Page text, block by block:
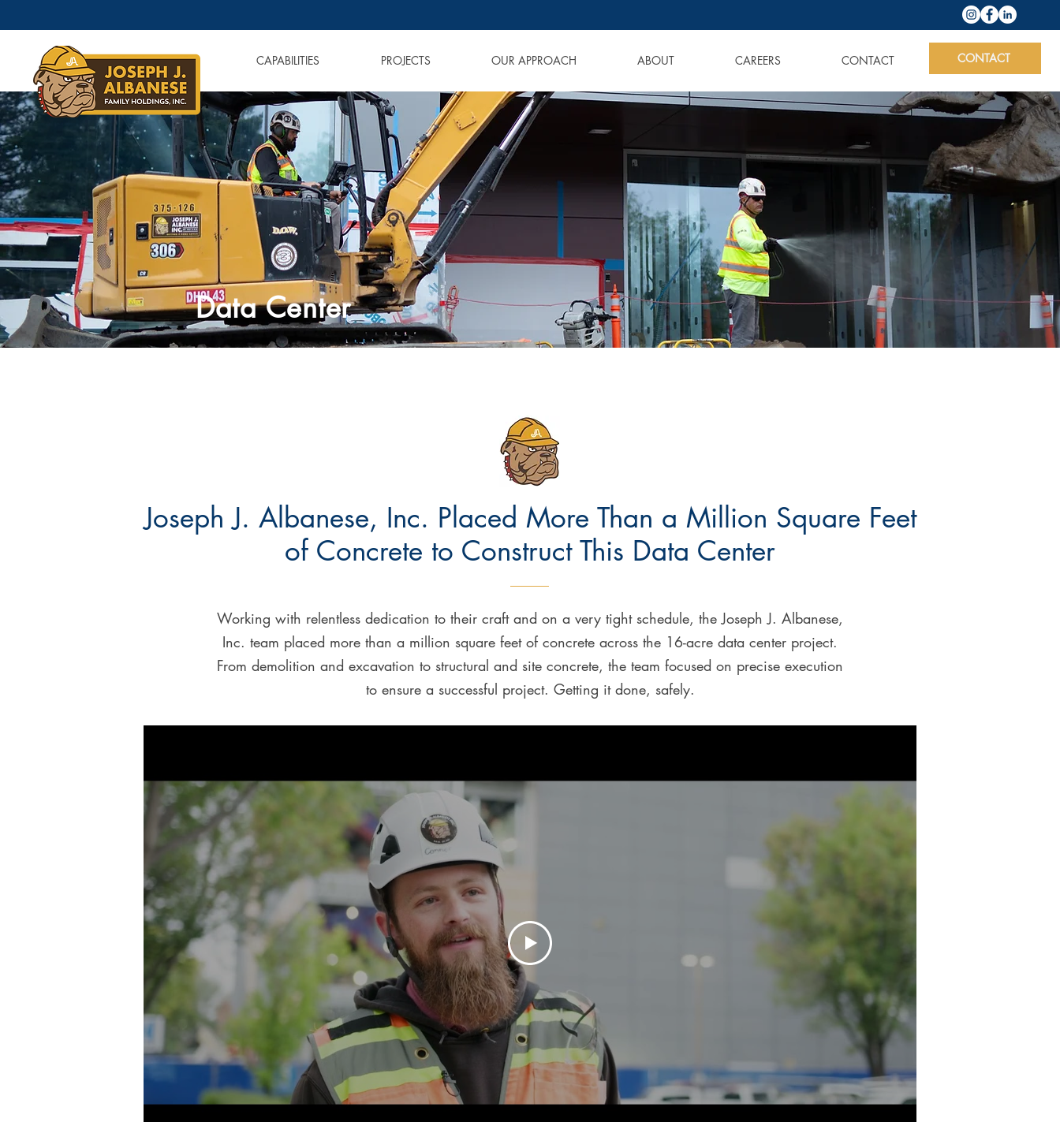
OUR COMPANIES CAPABILITIES PROJECTS OUR APPROACH ABOUT CAREERS CONTACT CONTACT
Data Center
Joseph J. Albanese, Inc. Placed More Than a Million Square Feet
of Concrete to Construct This Data Center
Working with relentless dedication to their craft and on a very tight schedule, the Joseph J. Albanese,
Inc. team placed more than a million square feet of concrete across the 16-acre data center project.
From demolition and excavation to structural and site concrete, the team focused on precise execution
to ensure a successful project. Getting it done, safely.